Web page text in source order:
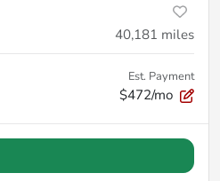
40,181 miles
Est. Payment
$472/mo